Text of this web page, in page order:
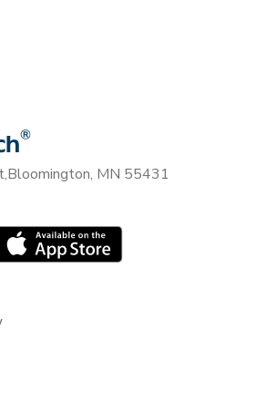
Bloomington, MN 55431